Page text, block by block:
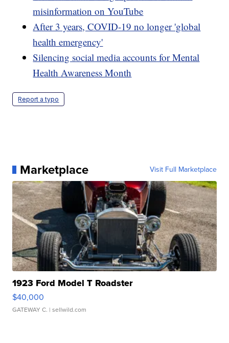
misinformation on YouTube
After 3 years, COVID-19 no longer 'global
health emergency'
Silencing social media accounts for Mental
Health Awareness Month
Report a typo
Marketplace Visit Full Marketplace
1923 Ford Model T Roadster
$40,000
GATEWAY C. | sellwild.com